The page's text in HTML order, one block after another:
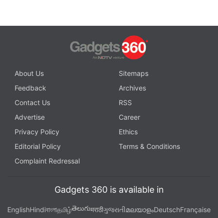
About Us
Sitemaps
Feedback
Archives
Contact Us
RSS
Advertise
Career
Privacy Policy
Ethics
Editorial Policy
Terms & Conditions
Complaint Redressal
Gadgets 360 is available in
EnglishHindiবাংলাதமிழ்తెలుగుमराठीગુજરાતીമലയാളംDeutschFrançaise